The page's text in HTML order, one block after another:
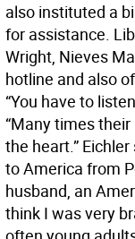
also instituted a
for assistance.
Wright, Nieves
hotline and also
“You have to
“Many times
the heart.”
to America from
husband, an
think I was very